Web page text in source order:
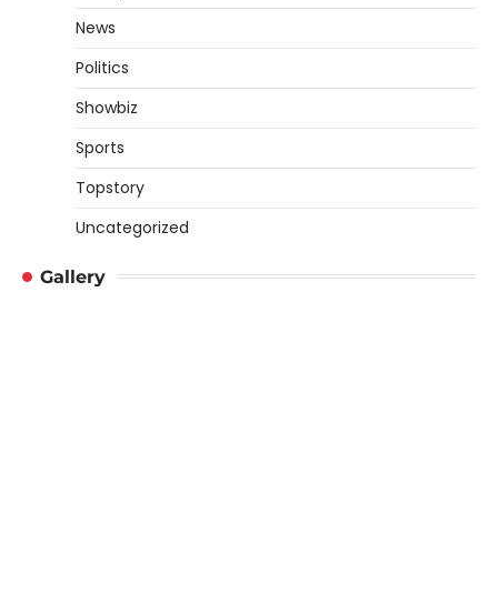
News
Politics
Showbiz
Sports
Topstory
Uncategorized
Gallery